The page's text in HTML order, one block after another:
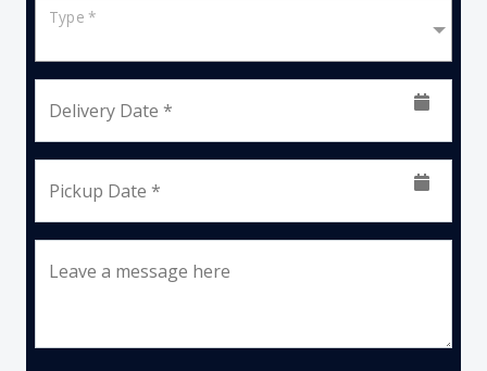
Type *
Delivery Date *
Pickup Date *
Leave a message here